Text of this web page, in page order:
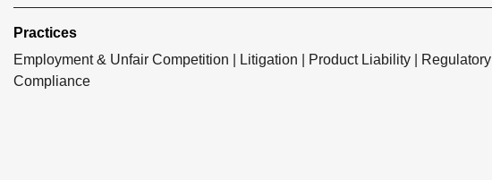
Practices
Employment & Unfair Competition
Litigation Product Liability
Regulatory
Compliance